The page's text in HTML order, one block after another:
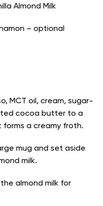
Almond Milk
– optional
MCT oil, cream, sugar-
cocoa butter to a
forms a creamy froth.
mug and set aside
milk.
almond milk for